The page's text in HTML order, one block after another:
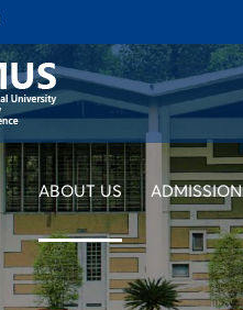
ABOUT US ADMISSION